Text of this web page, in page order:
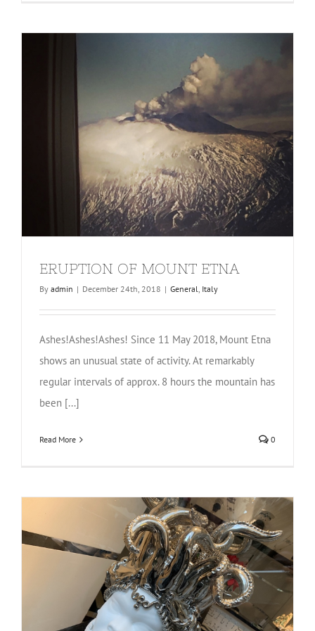
ERUPTION OF MOUNT ETNA
By admin | December 24th, 2018 | General, Italy
Ashes!Ashes!Ashes! Since 11 May 2018, Mount Etna
shows an unusual state of activity. At remarkably
regular intervals of approx. 8 hours the mountain has
been [...]
Read More 0